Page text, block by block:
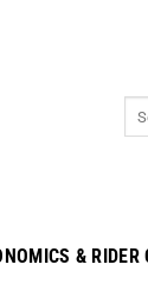
& RIDER